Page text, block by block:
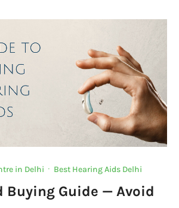
dI
n
m Li
in Delhi · Best Hearing Aids Delhi
Buying Guide — Avoid